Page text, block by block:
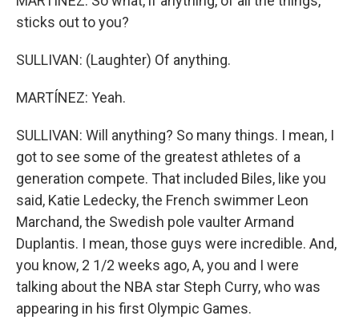
sticks out to you?
SULLIVAN: (Laughter) Of anything.
MARTÍNEZ: Yeah.
SULLIVAN: Will anything? So many things. I mean, I
got to see some of the greatest athletes of a
generation compete. That included Biles, like you
said, Katie Ledecky, the French swimmer Leon
Marchand, the Swedish pole vaulter Armand
Duplantis. I mean, those guys were incredible. And,
you know, 2 1/2 weeks ago, A, you and I were
talking about the NBA star Steph Curry, who was
appearing in his first Olympic Games.